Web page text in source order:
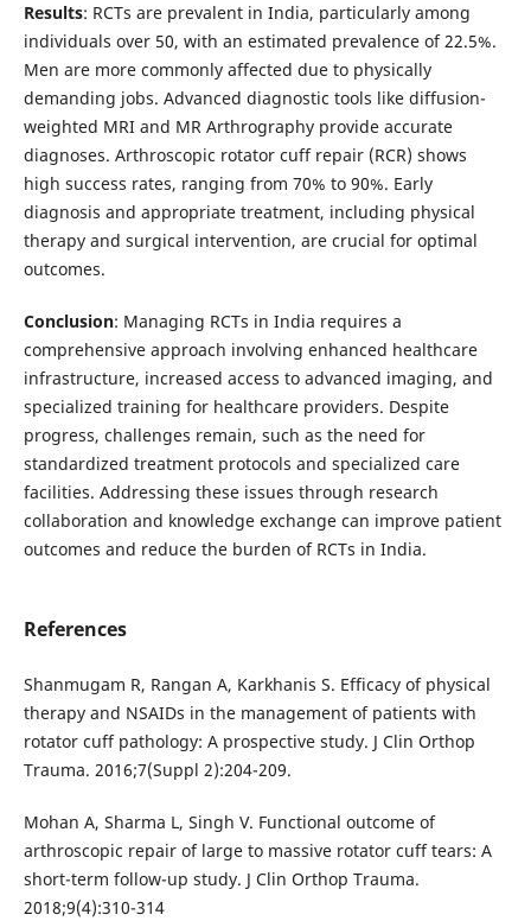
Results: RCTs are prevalent in India, particularly among
individuals over 50, with an estimated prevalence of 22.5%.
Men are more commonly affected due to physically
demanding jobs. Advanced diagnostic tools like diffusion-
weighted MRI and MR Arthrography provide accurate
diagnoses. Arthroscopic rotator cuff repair (RCR) shows
high success rates, ranging from 70% to 90%. Early
diagnosis and appropriate treatment, including physical
therapy and surgical intervention, are crucial for optimal
outcomes.
Conclusion: Managing RCTs in India requires a
comprehensive approach involving enhanced healthcare
infrastructure, increased access to advanced imaging, and
specialized training for healthcare providers. Despite
progress, challenges remain, such as the need for
standardized treatment protocols and specialized care
facilities. Addressing these issues through research
collaboration and knowledge exchange can improve patient
outcomes and reduce the burden of RCTs in India.
References
Shanmugam R, Rangan A, Karkhanis S. Efficacy of physical
therapy and NSAIDs in the management of patients with
rotator cuff pathology: A prospective study. J Clin Orthop
Trauma. 2016;7(Suppl 2):204-209.
Mohan A, Sharma L, Singh V. Functional outcome of
arthroscopic repair of large to massive rotator cuff tears: A
short-term follow-up study. J Clin Orthop Trauma.
2018;9(4):310-314